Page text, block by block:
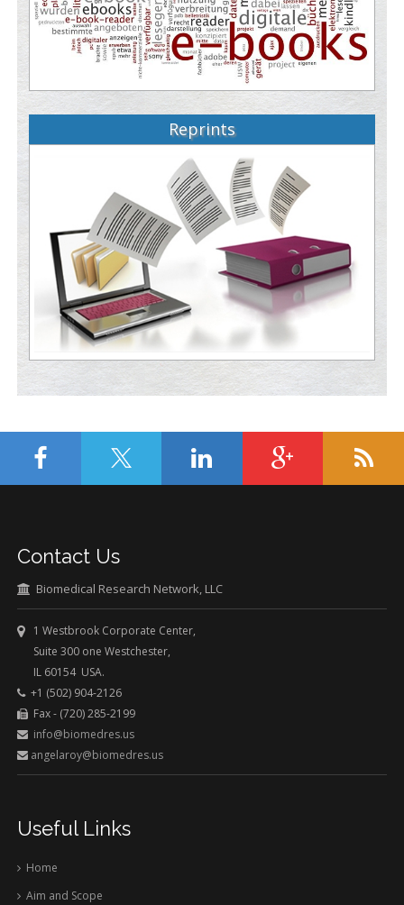
Reprints
Contact Us
Biomedical Research Network, LLC
1 Westbrook Corporate Center,
Suite 300 one Westchester,
IL 60154 USA.
+1 (502) 904-2126
Fax - (720) 285-2199
info@biomedres.us
angelaroy@biomedres.us
Useful Links
Home
Aim and Scope